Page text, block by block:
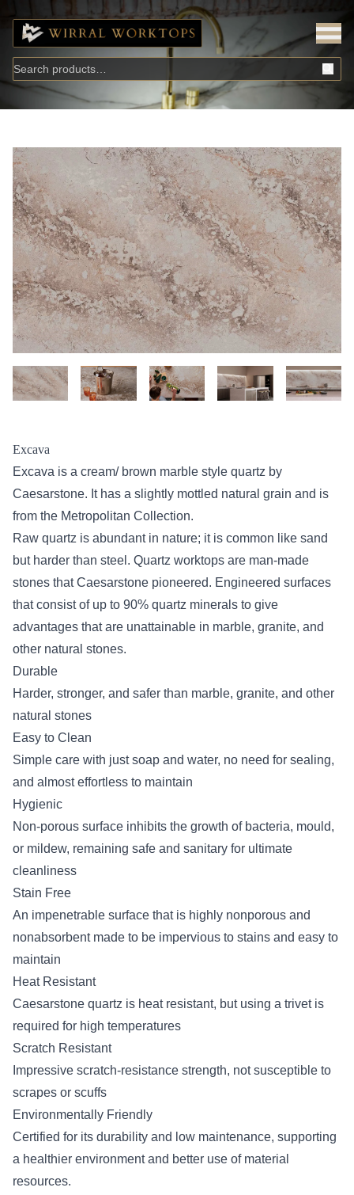
Excava
Excava is a cream/ brown marble style quartz by
Caesarstone. It has a slightly mottled natural grain and is
from the Metropolitan Collection.
Raw quartz is abundant in nature; it is common like sand
but harder than steel. Quartz worktops are man-made
stones that Caesarstone pioneered. Engineered surfaces
that consist of up to 90% quartz minerals to give
advantages that are unattainable in marble, granite, and
other natural stones.
Durable
Harder, stronger, and safer than marble, granite, and other
natural stones
Easy to Clean
Simple care with just soap and water, no need for sealing,
and almost effortless to maintain
Hygienic
Non-porous surface inhibits the growth of bacteria, mould,
or mildew, remaining safe and sanitary for ultimate
cleanliness
Stain Free
An impenetrable surface that is highly nonporous and
nonabsorbent made to be impervious to stains and easy to
maintain
Heat Resistant
Caesarstone quartz is heat resistant, but using a trivet is
required for high temperatures
Scratch Resistant
Impressive scratch-resistance strength, not susceptible to
scrapes or scuffs
Environmentally Friendly
Certified for its durability and low maintenance, supporting
a healthier environment and better use of material
resources.